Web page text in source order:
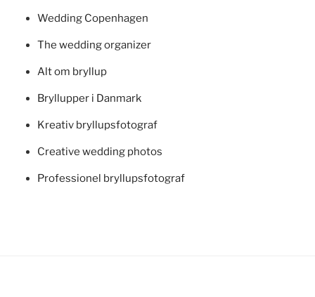
Wedding Copenhagen
The wedding organizer
Alt om bryllup
Bryllupper i Danmark
Kreativ bryllupsfotograf
Creative wedding photos
Professionel bryllupsfotograf